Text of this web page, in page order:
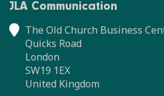
JLA Communication
The Old Church Business
Quicks Road
London
SW19 1EX
United Kingdom